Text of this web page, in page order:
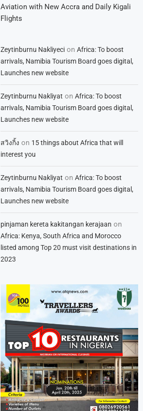
Aviation with New Accra and Daily Kigali
Flights
Zeytinburnu Nakliyeci onAfrica: To boost
arrivals, Namibia Tourism Board goes digital,
Launches new website
Zeytinburnu Nakliyat onAfrica: To boost
arrivals, Namibia Tourism Board goes digital,
Launches new website
สวิงกิ้ง on 15 things about Africa that will
interest you
Zeytinburnu Nakliyat onAfrica: To boost
arrivals, Namibia Tourism Board goes digital,
Launches new website
pinjaman kereta kakitangan kerajaan on
Africa: Kenya, South Africa and Morocco
listed among Top 20 must visit destinations in
2023